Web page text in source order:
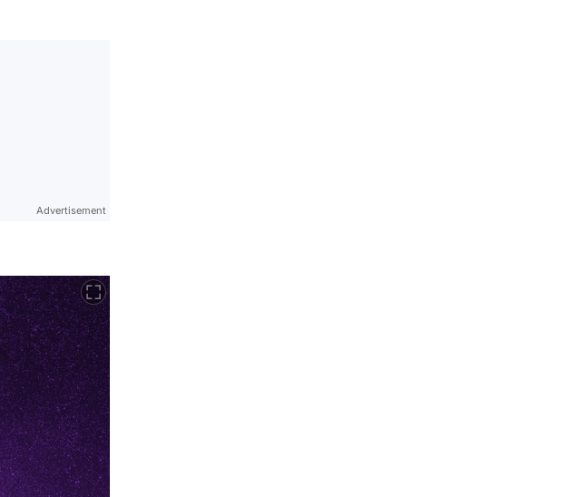
Advertisement